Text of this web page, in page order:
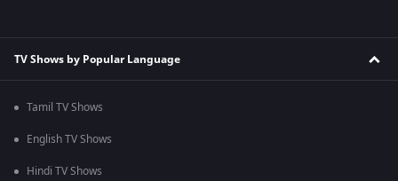
TV Shows by Popular Language
Tamil TV Shows
English TV Shows
Hindi TV Shows